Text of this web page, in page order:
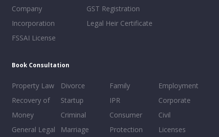
Company
Incorporation
FSSAI License
GST Registration
Legal Heir Certificate
Book Consultation
Property Law
Recovery of
Money
General Legal
Divorce
Startup
Criminal
Marriage
Family
IPR
Consumer
Protection
Employment
Corporate
Civil
Licenses